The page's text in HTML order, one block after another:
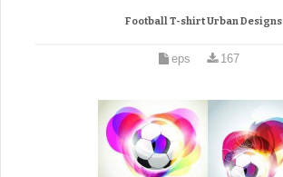
Football T-shirt Urban Designs
eps 167